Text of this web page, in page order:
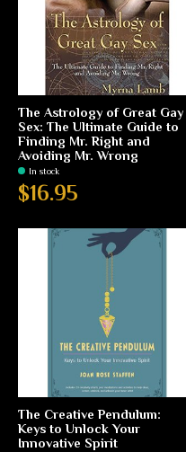
The Astrology of Great Gay
Sex: The Ultimate Guide to
Finding Mr. Right and
Avoiding Mr. Wrong
In stock
$16.95
The Creative Pendulum:
Keys to Unlock Your
Innovative Spirit